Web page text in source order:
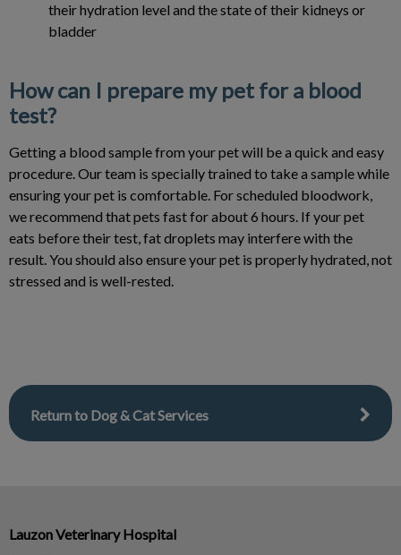
their hydration level and the state of their kidneys or
bladder
How can I prepare my pet for a blood
test?
Getting a blood sample from your pet will be a quick and easy
procedure. Our team is specially trained to take a sample while
ensuring your pet is comfortable. For scheduled bloodwork,
we recommend that pets fast for about 6 hours. If your pet
eats before their test, fat droplets may interfere with the
result. You should also ensure your pet is properly hydrated, not
stressed and is well-rested.
Return to Dog & Cat Services
Lauzon Veterinary Hospital